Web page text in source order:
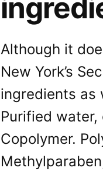
Although it
New York’s
ingredients as
Purified water,
Copolymer.